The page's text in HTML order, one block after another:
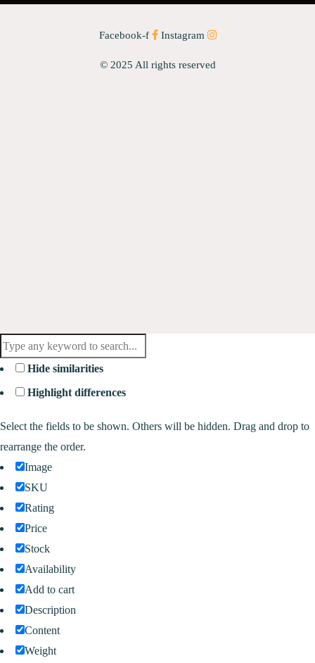
Facebook-f Instagram
© 2025 All rights reserved
Hide similarities
Highlight differences
Select the fields to be shown. Others will be hidden. Drag and drop to
rearrange the order.
Image
SKU
Rating
Price
Stock
Availability
Add to cart
Description
Content
Weight